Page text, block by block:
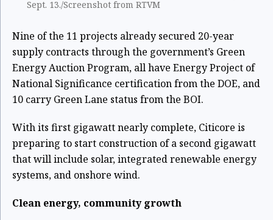
Sept. 13./Screenshot from RTVM
Nine of the 11 projects already secured 20-year
supply contracts through the government’s Green
Energy Auction Program, all have Energy Project of
National Significance certification from the DOE, and
10 carry Green Lane status from the BOI.
With its first gigawatt nearly complete, Citicore is
preparing to start construction of a second gigawatt
that will include solar, integrated renewable energy
systems, and onshore wind.
Clean energy, community growth